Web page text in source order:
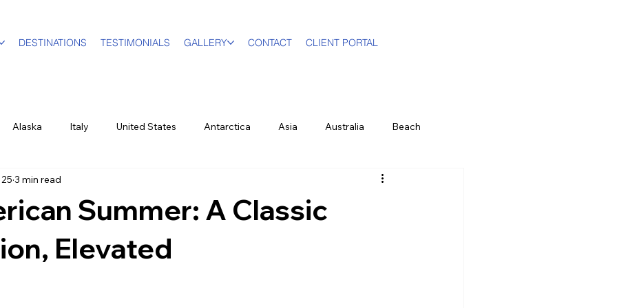
DESTINATIONS TESTIMONIALS GALLERY CONTACT CLIENT PORTAL
Alaska Italy United States Antarctica Asia Australia Beach
Designer Luxury Travel Advisor
World Events
Summer: A Classic
Elevated
3 min read